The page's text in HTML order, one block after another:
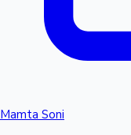
Mamta Soni